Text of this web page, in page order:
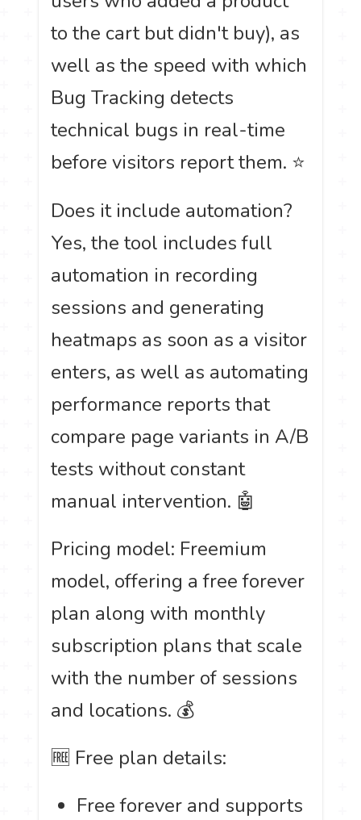
to the cart but didn't buy), as
well as the speed with which
Bug Tracking detects
technical bugs in real-time
before visitors report them. ⭐
Does it include automation?
Yes, the tool includes full
automation in recording
sessions and generating
heatmaps as soon as a visitor
enters, as well as automating
performance reports that
compare page variants in A/B
tests without constant
manual intervention. 🤖
Pricing model: Freemium
model, offering a free forever
plan along with monthly
subscription plans that scale
with the number of sessions
and locations. 💰
🆓 Free plan details:
Free forever and supports